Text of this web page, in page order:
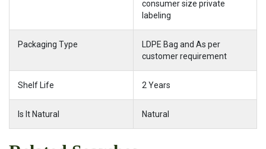
consumer size private
labeling
Packaging Type
LDPE Bag and As per
customer requirement
Shelf Life 2 Years
Is It Natural Natural